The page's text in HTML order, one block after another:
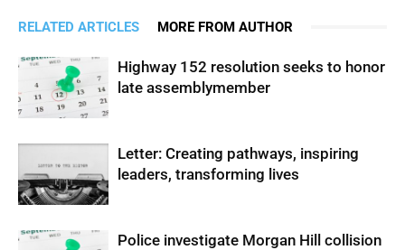
RELATED ARTICLES MORE FROM AUTHOR
Highway 152 resolution seeks to honor
late assemblymember
Letter: Creating pathways, inspiring
leaders, transforming lives
Police investigate Morgan Hill collision